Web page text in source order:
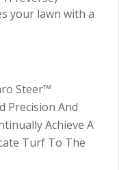
your lawn with a
Steer™
Precision And
Achieve A
Turf To The